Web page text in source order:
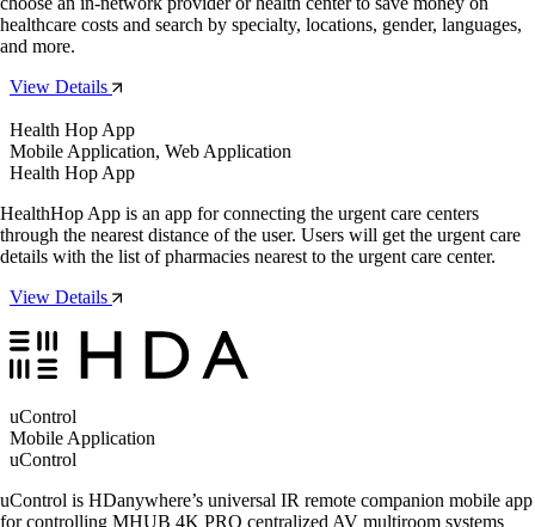
healthcare costs and search by specialty, locations, gender, languages,
and more.
View Details
Health Hop App
Mobile Application, Web Application
Health Hop App
HealthHop App is an app for connecting the urgent care centers
through the nearest distance of the user. Users will get the urgent care
details with the list of pharmacies nearest to the urgent care center.
View Details
uControl
Mobile Application
uControl
uControl is HDanywhere’s universal IR remote companion mobile app
for controlling MHUB 4K PRO centralized AV multiroom systems